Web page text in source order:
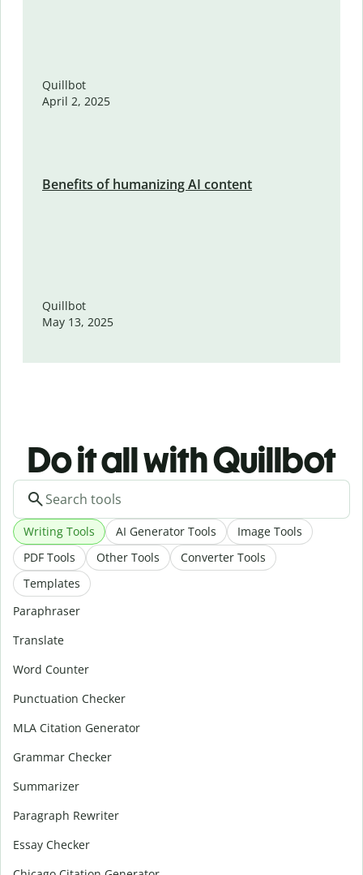
Quillbot
April 2, 2025
Benefits of humanizing AI content
Quillbot
May 13, 2025
Do it all with Quillbot
Writing Tools AI Generator Tools
Image Tools
PDF Tools
Other Tools
Converter Tools
Templates
Paraphraser
Translate
Word Counter
Punctuation Checker
MLA Citation Generator
Grammar Checker
Summarizer
Paragraph Rewriter
Essay Checker